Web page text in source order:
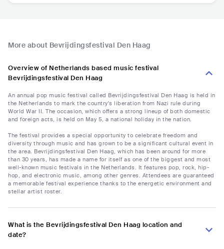
More about Bevrijdingsfestival Den Haag
Overview of Netherlands based music festival
Bevrijdingsfestival Den Haag
An annual pop music festival called Bevrijdingsfestival Den Haag is held in
the Netherlands to mark the country's liberation from Nazi rule during
World War II. The occasion, which offers a strong lineup of both domestic
and foreign acts, is held on May 5, a national holiday in the nation.
The festival provides a special opportunity to celebrate freedom and
diversity through music and has grown to be a significant cultural event in
the area. Bevrijdingsfestival Den Haag, which has been around for more
than 30 years, has made a name for itself as one of the biggest and most
well-known music festivals in the Netherlands. It features pop, rock, hip-
hop, and electronic music, among other genres. Attendees are guaranteed
a memorable festival experience thanks to the energetic environment and
stellar artist roster.
What is the Bevrijdingsfestival Den Haag location and
date?